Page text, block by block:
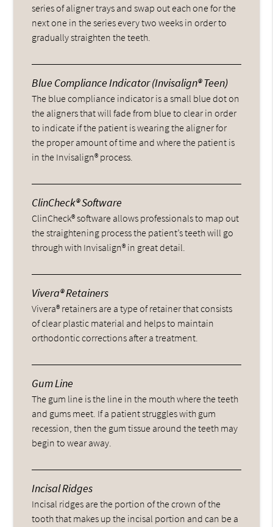
series of aligner trays and swap out each one for the
next one in the series every two weeks in order to
gradually straighten the teeth.
Blue Compliance Indicator (Invisalign® Teen)
The blue compliance indicator is a small blue dot on
the aligners that will fade from blue to clear in order
to indicate if the patient is wearing the aligner for
the proper amount of time and where the patient is
in the Invisalign® process.
ClinCheck® Software
ClinCheck® software allows professionals to map out
the straightening process the patient’s teeth will go
through with Invisalign® in great detail.
Vivera® Retainers
Vivera® retainers are a type of retainer that consists
of clear plastic material and helps to maintain
orthodontic corrections after a treatment.
Gum Line
The gum line is the line in the mouth where the teeth
and gums meet. If a patient struggles with gum
recession, then the gum tissue around the teeth may
begin to wear away.
Incisal Ridges
Incisal ridges are the portion of the crown of the
tooth that makes up the incisal portion and can be a